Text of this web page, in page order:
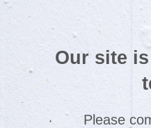
Our site
Please